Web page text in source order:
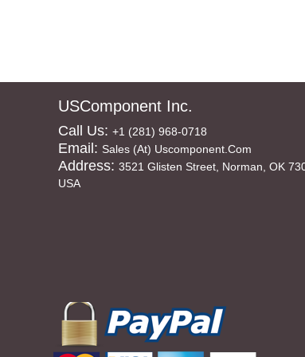
USComponent Inc.
Call Us: +1 (281) 968-0718
Email: Sales (at) Uscomponent.com
Address: 3521 Glisten Street, Norman, OK
USA